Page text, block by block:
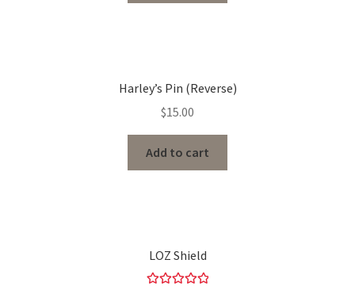
Harley’s Pin (Reverse)
$15.00
Add to cart
LOZ Shield